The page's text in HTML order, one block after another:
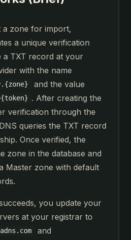
a zone for import,
a unique verification
a TXT record at your
with the name
and the value
. After creating the
verification through the
queries the TXT record
Once verified, the
zone in the database and
Master zone with default
you update your
at your registrar to
and